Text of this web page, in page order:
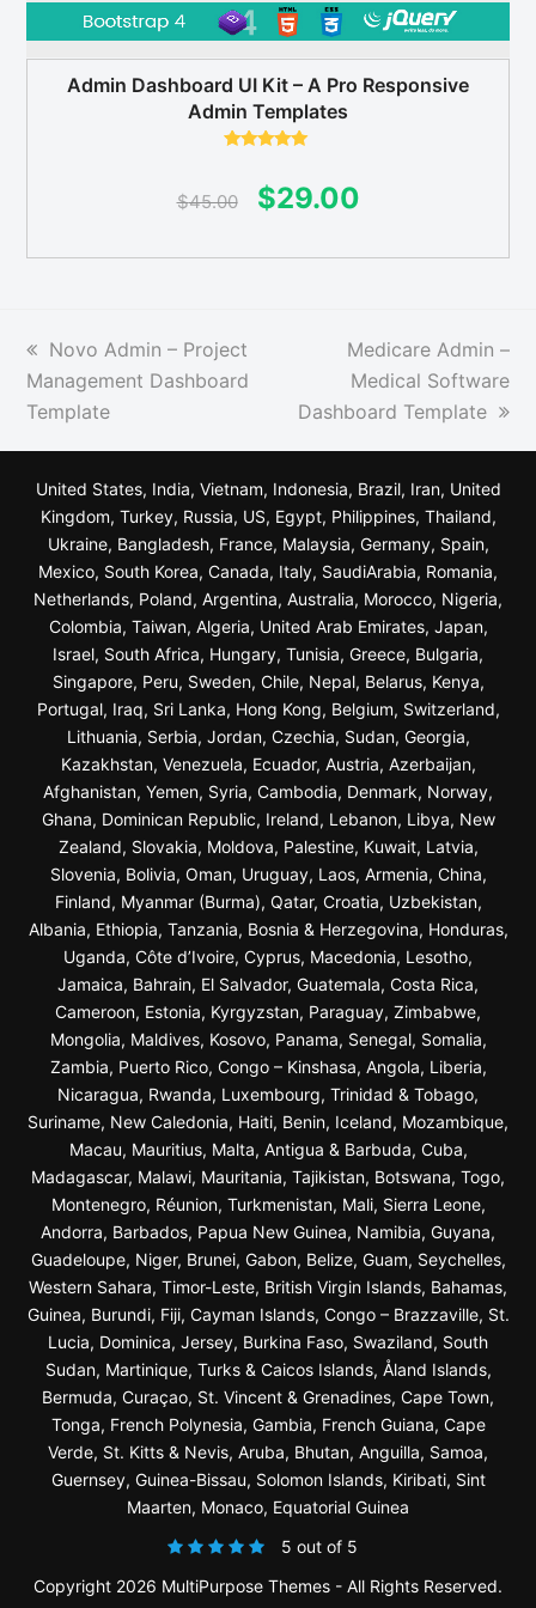
Admin Dashboard UI Kit – A Pro Responsive
Admin Templates
$45.00
Original
$29.00
previous
post:
Novo Admin – Project
Management Dashboard
Template
next
post:
Medicare Admin –
Medical Software
Dashboard Template
United States, India, Vietnam, Indonesia, Brazil, Iran, United
Kingdom, Turkey, Russia, US, Egypt, Philippines, Thailand,
Ukraine, Bangladesh, France, Malaysia, Germany, Spain,
Mexico, South Korea, Canada, Italy, SaudiArabia, Romania,
Netherlands, Poland, Argentina, Australia, Morocco, Nigeria,
Colombia, Taiwan, Algeria, United Arab Emirates, Japan,
Israel, South Africa, Hungary, Tunisia, Greece, Bulgaria,
Singapore, Peru, Sweden, Chile, Nepal, Belarus, Kenya,
Portugal, Iraq, Sri Lanka, Hong Kong, Belgium, Switzerland,
Lithuania, Serbia, Jordan, Czechia, Sudan, Georgia,
Kazakhstan, Venezuela, Ecuador, Austria, Azerbaijan,
Afghanistan, Yemen, Syria, Cambodia, Denmark, Norway,
Ghana, Dominican Republic, Ireland, Lebanon, Libya, New
Zealand, Slovakia, Moldova, Palestine, Kuwait, Latvia,
Slovenia, Bolivia, Oman, Uruguay, Laos, Armenia, China,
Finland, Myanmar (Burma), Qatar, Croatia, Uzbekistan,
Albania, Ethiopia, Tanzania, Bosnia & Herzegovina, Honduras,
Uganda, Côte d’Ivoire, Cyprus, Macedonia, Lesotho,
Jamaica, Bahrain, El Salvador, Guatemala, Costa Rica,
Cameroon, Estonia, Kyrgyzstan, Paraguay, Zimbabwe,
Mongolia, Maldives, Kosovo, Panama, Senegal, Somalia,
Zambia, Puerto Rico, Congo – Kinshasa, Angola, Liberia,
Nicaragua, Rwanda, Luxembourg, Trinidad & Tobago,
Suriname, New Caledonia, Haiti, Benin, Iceland, Mozambique,
Macau, Mauritius, Malta, Antigua & Barbuda, Cuba,
Madagascar, Malawi, Mauritania, Tajikistan, Botswana, Togo,
Montenegro, Réunion, Turkmenistan, Mali, Sierra Leone,
Andorra, Barbados, Papua New Guinea, Namibia, Guyana,
Guadeloupe, Niger, Brunei, Gabon, Belize, Guam, Seychelles,
Western Sahara, Timor-Leste, British Virgin Islands, Bahamas,
Guinea, Burundi, Fiji, Cayman Islands, Congo – Brazzaville, St.
Lucia, Dominica, Jersey, Burkina Faso, Swaziland, South
Sudan, Martinique, Turks & Caicos Islands, Åland Islands,
Bermuda, Curaçao, St. Vincent & Grenadines, Cape Town,
Tonga, French Polynesia, Gambia, French Guiana, Cape
Verde, St. Kitts & Nevis, Aruba, Bhutan, Anguilla, Samoa,
Guernsey, Guinea-Bissau, Solomon Islands, Kiribati, Sint
Maarten, Monaco, Equatorial Guinea
5 out of 5
Copyright 2026 MultiPurpose Themes - All Rights Reserved.